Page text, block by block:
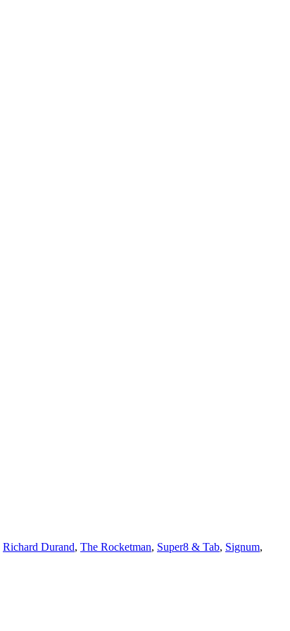
Richard Durand, The Rocketman, Super8 & Tab, Signum,